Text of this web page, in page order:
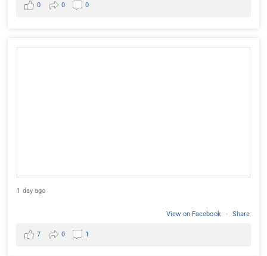
0 0 0
1 day ago
View on Facebook · Share
7 0 1